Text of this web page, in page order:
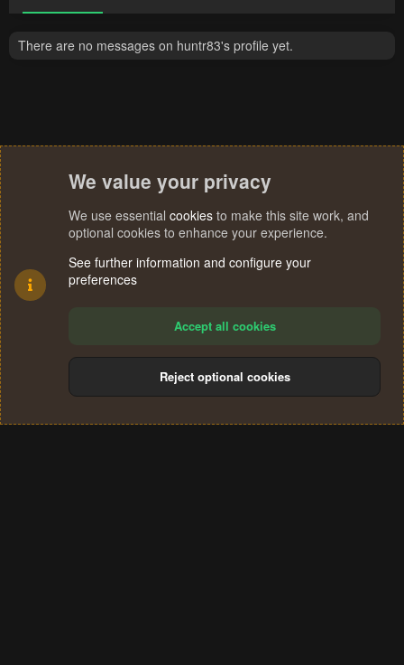
There are no messages on huntr83's profile yet.
Terms and rules Privacy policy Help
S
We value your privacy
We use essential cookies to make this site work, and
optional cookies to enhance your experience.
See further information and configure your
preferences
Accept all cookies
Reject optional cookies